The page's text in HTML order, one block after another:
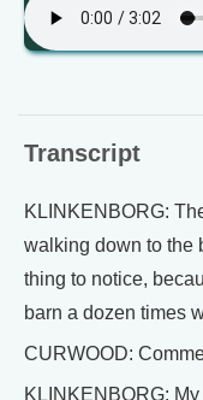
Transcript
KLINKENBORG:
walking down to the
thing to notice,
barn a dozen times
CURWOOD:
KLINKENBORG: My